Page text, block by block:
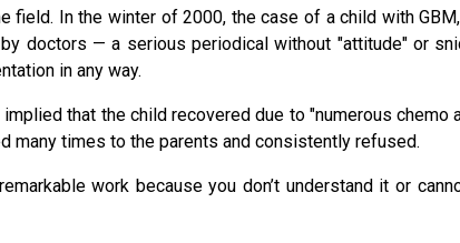
In the winter of 2000, the case of a child with
doctors — a serious periodical without "attitude" or
in any way.
that the child recovered due to "numerous
many times to the parents and consistently refused.
work because you don’t understand it or